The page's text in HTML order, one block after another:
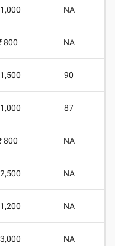
NA
800 NA
90
87
800 NA
NA
NA
NA